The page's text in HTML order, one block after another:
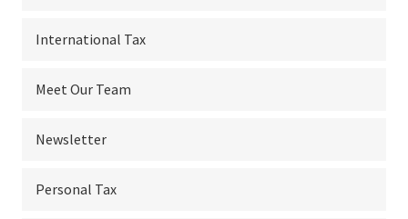
International Tax
Meet Our Team
Newsletter
Personal Tax